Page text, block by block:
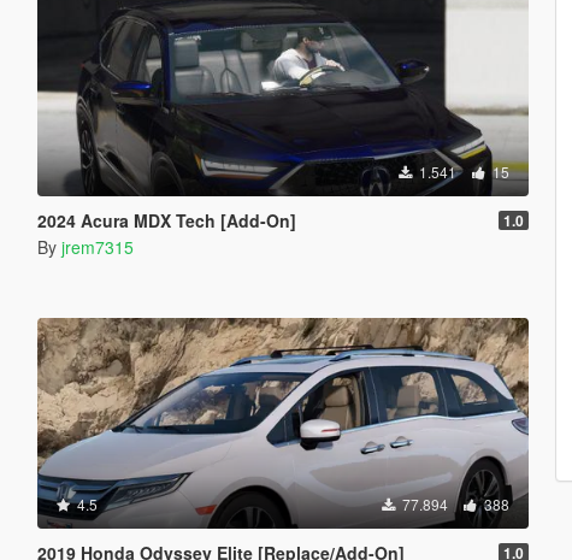
1.541 15
2024 Acura MDX Tech [Add-On] 1.0
By jrem7315
4.5 77.894 388
2019 Honda Odyssey Elite [Replace/Add-On] 1.0